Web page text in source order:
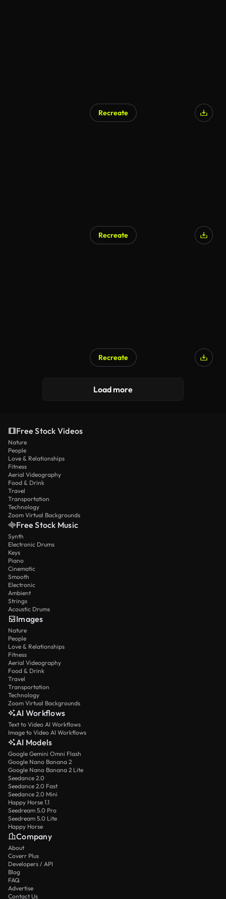
Recreate
Recreate
Recreate
Load more
Free Stock Videos
Nature
People
Love & Relationships
Fitness
Aerial Videography
Food & Drink
Travel
Transportation
Technology
Zoom Virtual Backgrounds
Free Stock Music
Synth
Electronic Drums
Keys
Piano
Cinematic
Smooth
Electronic
Ambient
Strings
Acoustic Drums
Images
Nature
People
Love & Relationships
Fitness
Aerial Videography
Food & Drink
Travel
Transportation
Technology
Zoom Virtual Backgrounds
AI Workflows
Text to Video AI Workflows
Image to Video AI Workflows
AI Models
Google Gemini Omni Flash
Google Nano Banana 2
Google Nano Banana 2 Lite
Seedance 2.0
Seedance 2.0 Fast
Seedance 2.0 Mini
Happy Horse 1.1
Seedream 5.0 Pro
Seedream 5.0 Lite
Happy Horse
Company
About
Coverr Plus
Developers / API
Blog
FAQ
Advertise
Contact Us